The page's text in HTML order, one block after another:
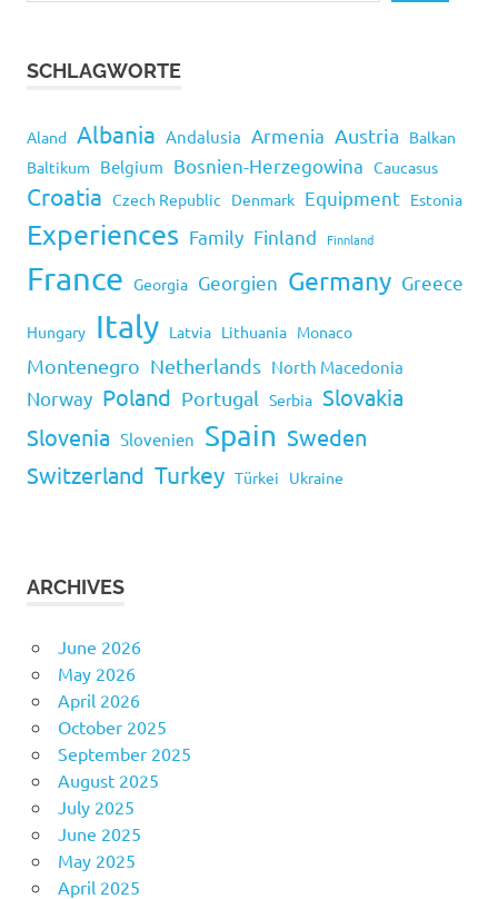
SCHLAGWORTE
Aland Albania Andalusia Armenia Austria
Balkan
Baltikum
Belgium Bosnien-Herzegowina Caucasus
Croatia Czech Republic Denmark Equipment Estonia
Experiences Family Finland Finnland
France Georgia Georgien Germany Greece
Hungary Italy Latvia Lithuania Monaco
Montenegro Netherlands North Macedonia
Norway Poland Portugal Serbia Slovakia
Slovenia Slovenien Spain Sweden
Switzerland Turkey Türkei Ukraine
ARCHIVES
June 2026
May 2026
April 2026
October 2025
September 2025
August 2025
July 2025
June 2025
May 2025
April 2025